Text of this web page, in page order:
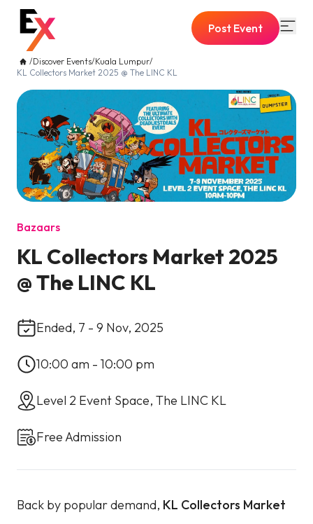
Post Event
/Discover Events/Kuala Lumpur/
KL Collectors Market 2025 @ The LINC KL
Bazaars
KL Collectors Market 2025
@ The LINC KL
Ended, 7 - 9 Nov, 2025
10:00 am - 10:00 pm
Level 2 Event Space, The LINC KL
Free Admission
Back by popular demand, KL Collectors Market